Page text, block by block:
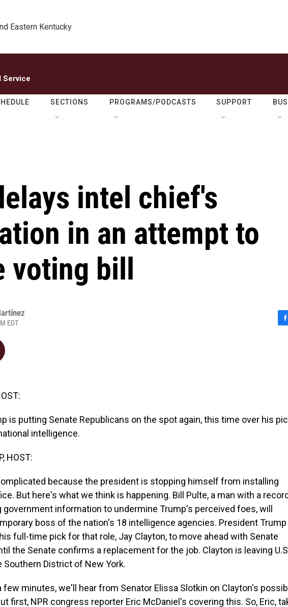
Eastern Kentucky
Service
SECTIONS PROGRAMS/PODCASTS SUPPORT
intel chief's
in an attempt to
voting bill
EDT
is putting Senate Republicans on the spot again, this time over his
intelligence.
HOST:
because the president is stopping himself from installing
But here's what we think is happening. Bill Pulte, a man with a record
information to undermine Trump's perceived foes, will
boss of the nation's 18 intelligence agencies. President Trump
full-time pick for that role, Jay Clayton, to move ahead with Senate
the Senate confirms a replacement for the job. Clayton is leaving
Southern District of New York.
few minutes, we'll hear from Senator Elissa Slotkin on Clayton's
first, NPR congress reporter Eric McDaniel's covering this. So, Eric,